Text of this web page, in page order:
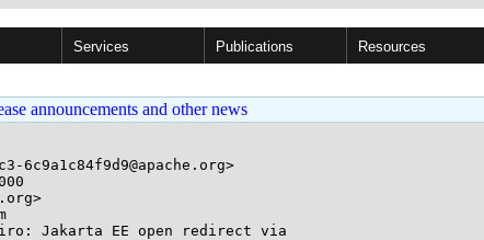
Services Publications Resources
announcements and other news
6c9a1c84f9d9@apache.org>
Jakarta EE open redirect via